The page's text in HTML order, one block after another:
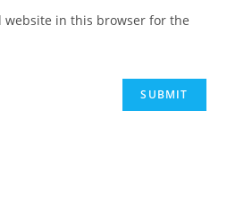
website in this browser for the